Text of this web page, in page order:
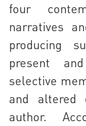
four
narratives
producing
present
selective
and altered
author.